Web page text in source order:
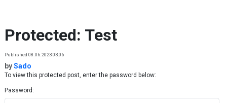
Protected: Test
Published 08.06.2023 03:06
bySado
To view this protected post, enter the password below:
Password: